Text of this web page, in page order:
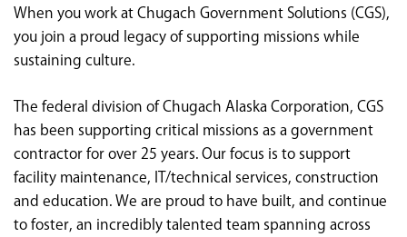
<chugachgov.com
When you work at Chugach Government Solutions (CGS),
you join a proud legacy of supporting missions while
sustaining culture.
The federal division of Chugach Alaska Corporation, CGS
has been supporting critical missions as a government
contractor for over 25 years. Our focus is to support
facility maintenance, IT/technical services, construction
and education. We are proud to have built, and continue
to foster, an incredibly talented team spanning across